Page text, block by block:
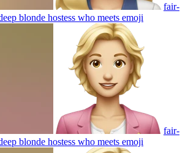
fair-
blonde hostess who meets emoji
fair-
blonde hostess who meets emoji